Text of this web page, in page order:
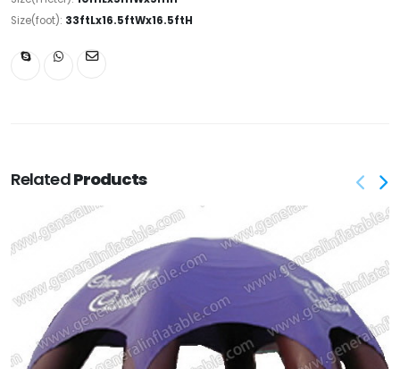
Size(foot): 33ftLx16.5ftWx16.5ftH
RelatedProducts